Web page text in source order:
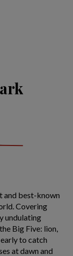
and best-known
Covering
undulating
Big Five: lion,
to catch
at dawn and